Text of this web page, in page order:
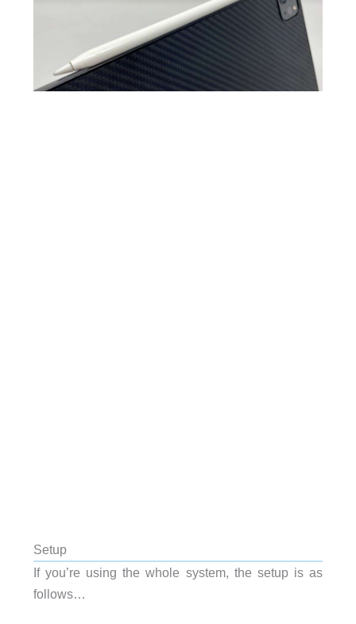
Setup
If you’re using the whole system, the setup is as
follows…